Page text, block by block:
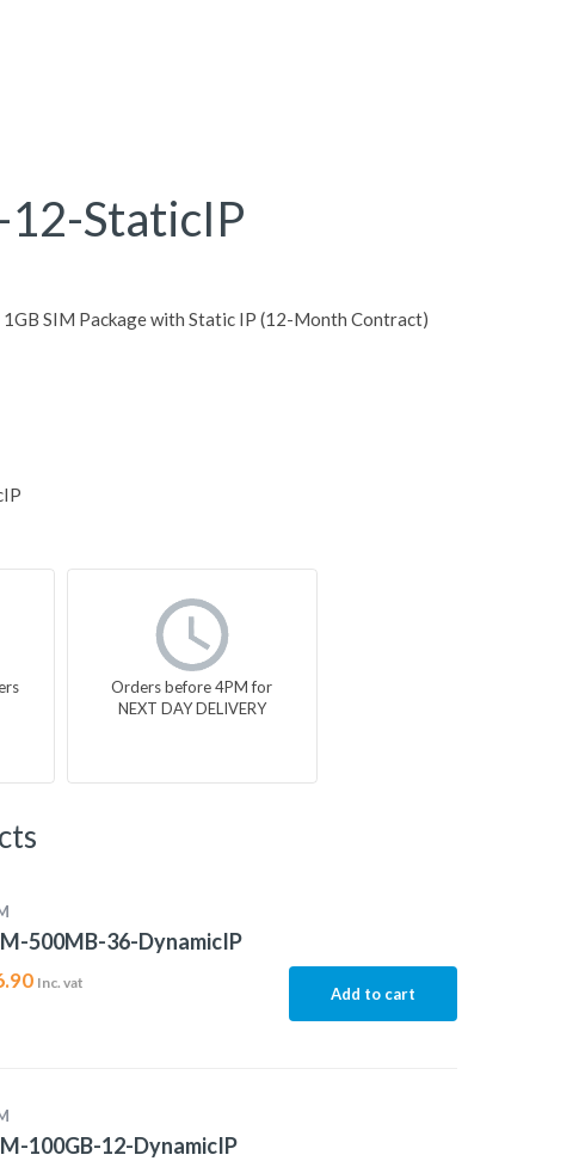
StaticIP
SIM Package with Static IP (12-Month Contract)
Orders before 4PM for
NEXT DAY DELIVERY
500MB-36-DynamicIP
Inc. vat
Add to cart
100GB-12-DynamicIP